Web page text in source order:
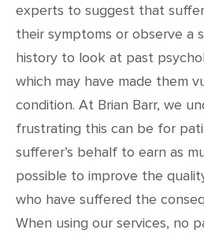
experts to suggest that
their symptoms or observe a
history to look at past
which may have made them
condition. At Brian Barr, we
frustrating this can be for
sufferer’s behalf to earn as
possible to improve the
who have suffered the
When using our services, no